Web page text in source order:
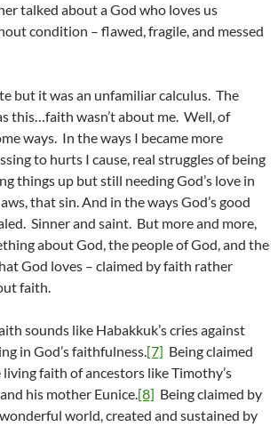
talked about a God who loves us
condition – flawed, fragile, and messed
but it was an unfamiliar calculus. The
this…faith wasn’t about me. Well, of
ways. In the ways I became more
to hurts I cause, real struggles of being
things up but still needing God’s love in
that sin. And in the ways God’s good
Sinner and saint. But more and more,
about God, the people of God, and the
God loves – claimed by faith rather
faith.
sounds like Habakkuk’s cries against
in God’s faithfulness.[7] Being claimed
faith of ancestors like Timothy’s
his mother Eunice.[8] Being claimed by
world, created and sustained by